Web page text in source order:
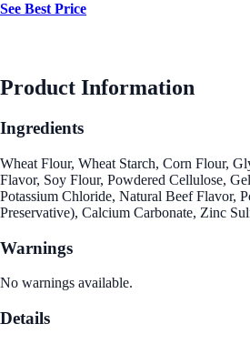
See Best Price
Product Information
Ingredients
Wheat Flour, Wheat Starch, Corn Flour,
Flavor, Soy Flour, Powdered Cellulose,
Potassium Chloride, Natural Beef Flavor,
Preservative), Calcium Carbonate, Zinc
Warnings
No warnings available.
Details